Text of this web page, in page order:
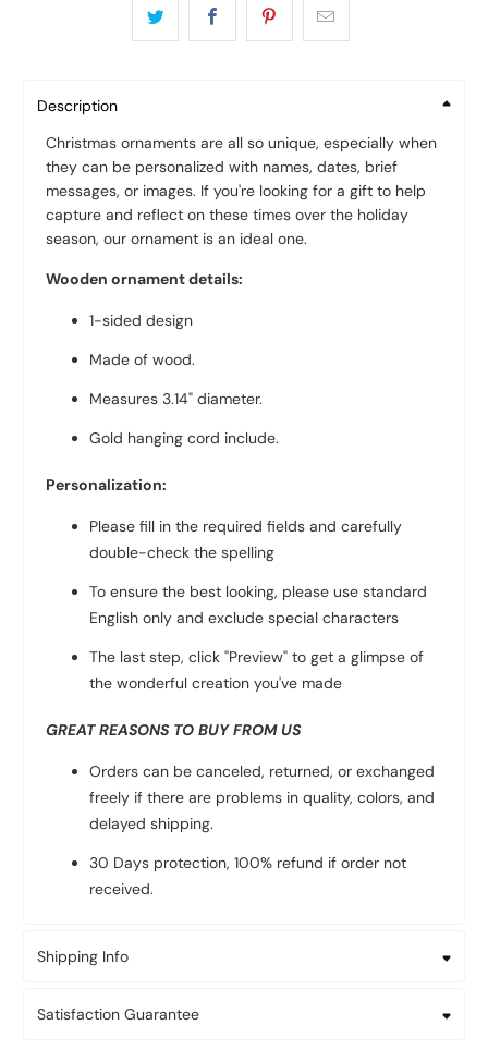
Description
Christmas ornaments are all so unique, especially when
they can be personalized with names, dates, brief
messages, or images. If you're looking for a gift to help
capture and reflect on these times over the holiday
season, our ornament is an ideal one.
Wooden ornament details:
1-sided design
Made of wood.
Measures 3.14" diameter.
Gold hanging cord include.
Personalization:
Please fill in the required fields and carefully
double-check the spelling
To ensure the best looking, please use standard
English only and exclude special characters
The last step, click "Preview" to get a glimpse of
the wonderful creation you've made
GREAT REASONS TO BUY FROM US
Orders can be canceled, returned, or exchanged
freely if there are problems in quality, colors, and
delayed shipping.
30 Days protection, 100% refund if order not
received.
Shipping Info
Satisfaction Guarantee